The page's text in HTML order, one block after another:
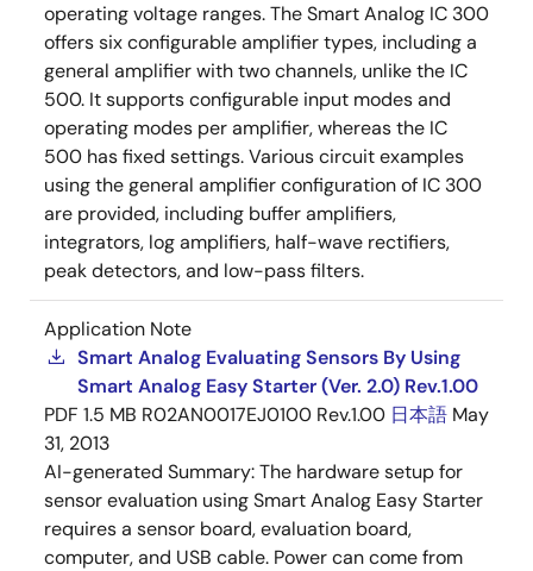
operating voltage ranges. The Smart Analog IC 300
offers six configurable amplifier types, including a
general amplifier with two channels, unlike the IC
500. It supports configurable input modes and
operating modes per amplifier, whereas the IC
500 has fixed settings. Various circuit examples
using the general amplifier configuration of IC 300
are provided, including buffer amplifiers,
integrators, log amplifiers, half-wave rectifiers,
peak detectors, and low-pass filters.
Application Note
Smart Analog Evaluating Sensors By Using
Smart Analog Easy Starter (Ver. 2.0) Rev.1.00
PDF 1.5 MB R02AN0017EJ0100 Rev.1.00 日本語 May
31, 2013
AI-generated Summary:The hardware setup for
sensor evaluation using Smart Analog Easy Starter
requires a sensor board, evaluation board,
computer, and USB cable. Power can come from